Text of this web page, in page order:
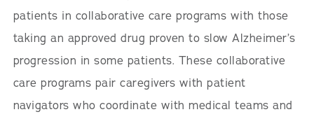
patients in collaborative care programs with those
taking an approved drug proven to slow Alzheimer’s
progression in some patients. These collaborative
care programs pair caregivers with patient
navigators who coordinate with medical teams and